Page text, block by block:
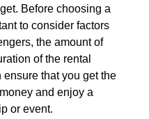
Before choosing a
to consider factors
the amount of
of the rental
that you get the
and enjoy a
or event.